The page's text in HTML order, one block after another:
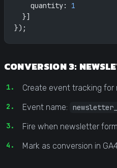
    quantity:
1
  }]
});
CONVERSION 3:
Create event tracking
Event name:
Fire when newsletter
Mark as conversion in